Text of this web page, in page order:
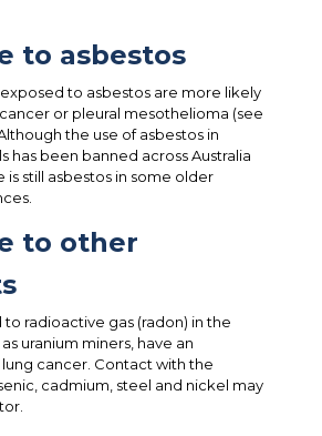
to asbestos
to asbestos are more likely
or pleural mesothelioma (see
the use of asbestos in
has been banned across Australia
is still asbestos in some older
to other
radioactive gas (radon) in the
uranium miners, have an
cancer. Contact with the
cadmium, steel and nickel may